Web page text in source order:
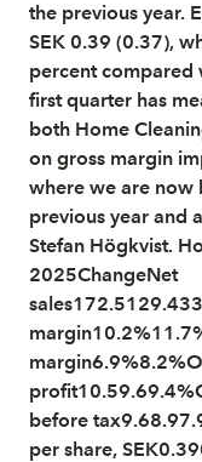
the previous year.
SEK 0.39 (0.37),
percent compared
first quarter has
both Home
on gross margin
where we are now
previous year and
Stefan Högkvist.
2025ChangeNet
before
per share,